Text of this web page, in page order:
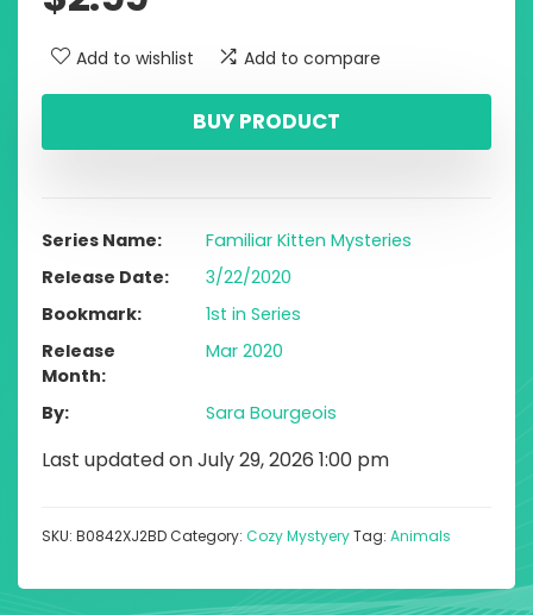
Add to wishlist Add to compare
BUY PRODUCT
Series Name
Familiar Kitten Mysteries
Release Date
3/22/2020
Bookmark
1st in Series
Release
Month
Mar 2020
By Sara Bourgeois
Last updated on July 29, 2026 1:00 pm
SKU: B0842XJ2BDCategory: Cozy MystyeryTag: Animals